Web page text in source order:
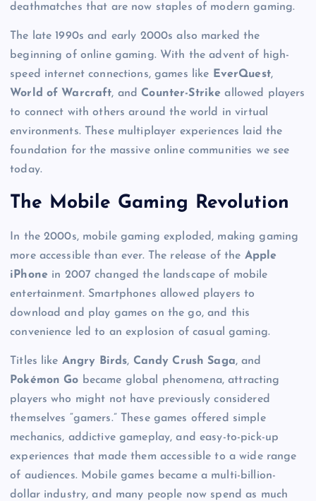
deathmatches that are now staples of modern gaming.
The late 1990s and early 2000s also marked the
beginning of online gaming. With the advent of high-
speed internet connections, games like
EverQuest,
World of Warcraft, andCounter-Strike allowed players
to connect with others around the world in virtual
environments. These multiplayer experiences laid the
foundation for the massive online communities we see
today.
The Mobile Gaming Revolution
In the 2000s, mobile gaming exploded, making gaming
more accessible than ever. The release of the Apple
iPhonein 2007 changed the landscape of mobile
entertainment. Smartphones allowed players to
download and play games on the go, and this
convenience led to an explosion of casual gaming.
Titles like Angry Birds, Candy Crush Saga, and
Pokémon Go became global phenomena, attracting
players who might not have previously considered
themselves “gamers.” These games offered simple
mechanics, addictive gameplay, and easy-to-pick-up
experiences that made them accessible to a wide range
of audiences. Mobile games became a multi-billion-
dollar industry, and many people now spend as much